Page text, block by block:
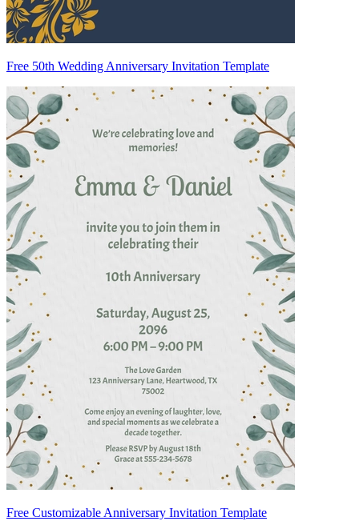
Free 50th Wedding Anniversary Invitation Template
Free Customizable Anniversary Invitation Template